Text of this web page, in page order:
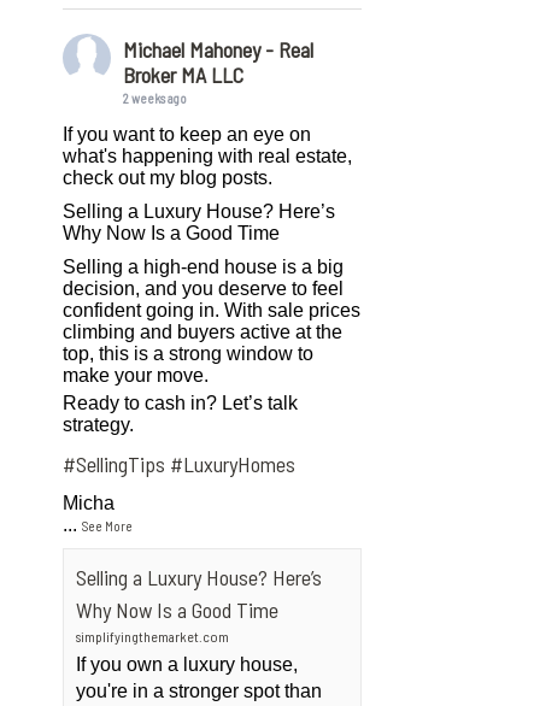
Michael Mahoney - Real
Broker MA LLC
2 weeks ago
If you want to keep an eye on
what's happening with real estate,
check out my blog posts.
Selling a Luxury House? Here’s
Why Now Is a Good Time
Selling a high-end house is a big
decision, and you deserve to feel
confident going in. With sale prices
climbing and buyers active at the
top, this is a strong window to
make your move.
Ready to cash in? Let’s talk
strategy.
#SellingTips #LuxuryHomes
Micha
...See More
Selling a Luxury House? Here’s
Why Now Is a Good Time
simplifyingthemarket.com
If you own a luxury house,
you're in a stronger spot than